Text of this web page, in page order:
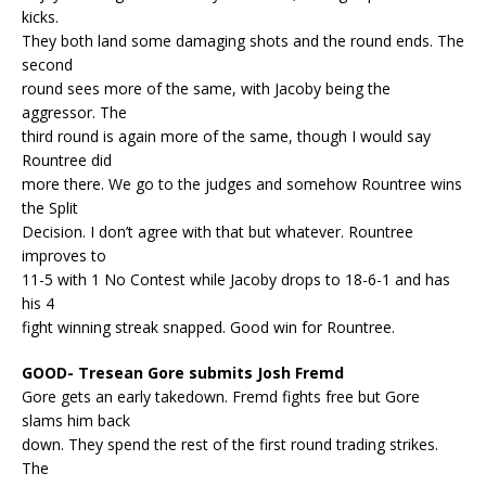
kicks.
They both land some damaging shots and the round ends. The
second
round sees more of the same, with Jacoby being the
aggressor. The
third round is again more of the same, though I would say
Rountree did
more there. We go to the judges and somehow Rountree wins
the Split
Decision. I don’t agree with that but whatever. Rountree
improves to
11-5 with 1 No Contest while Jacoby drops to 18-6-1 and has
his 4
fight winning streak snapped. Good win for Rountree.
GOOD- Tresean Gore submits Josh Fremd
Gore gets an early takedown. Fremd fights free but Gore
slams him back
down. They spend the rest of the first round trading strikes.
The